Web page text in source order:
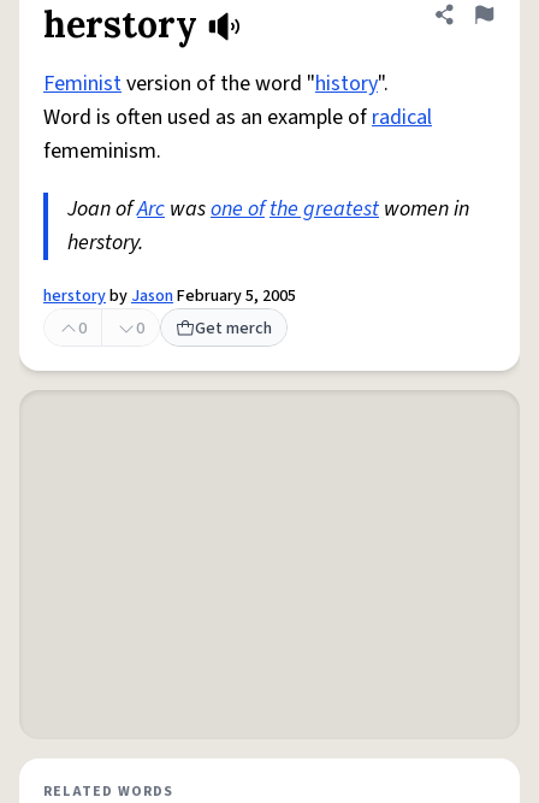
herstory Share
Flag
Feministversion of the word "history".
Word is often used as an example ofradical
fememinism.
Joan ofArc wasone ofthe greatestwomen in
herstory.
herstorybyJasonFebruary 5, 2005
0
0 Get merch
RELATED WORDS